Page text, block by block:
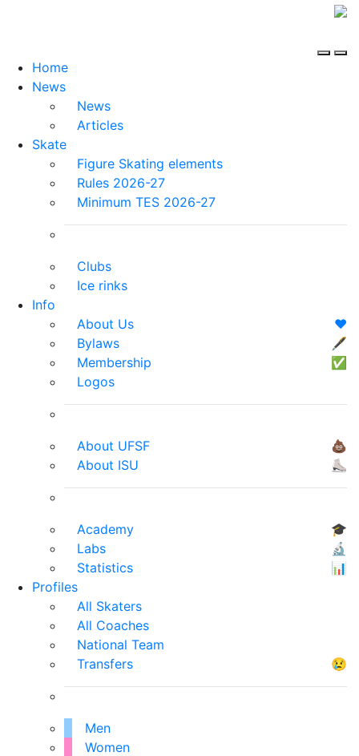
Home
News
News
Articles
Skate
Figure Skating elements
Rules 2026-27
Minimum TES 2026-27
Clubs
Ice rinks
Info
About Us
❤️
Bylaws
🖋
Membership
✅
Logos
About UFSF
💩
About ISU
⛸
Academy
🎓
Labs
🔬
Statistics
📊
Profiles
All Skaters
All Coaches
National Team
Transfers
😢
Men
Women